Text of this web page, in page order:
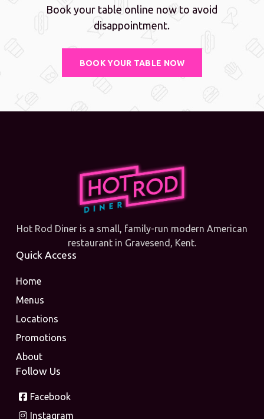
Book your table online now to avoid
disappointment.
BOOK YOUR TABLE NOW
Hot Rod Diner is a small, family-run modern American
restaurant in Gravesend, Kent.
Quick Access
Home
Menus
Locations
Promotions
About
Follow Us
Facebook
Instagram